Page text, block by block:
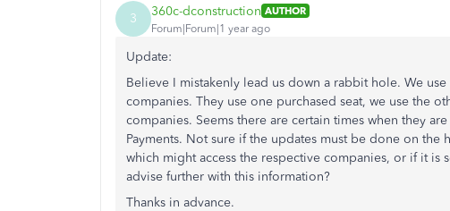
3 360c-dconstruction AUTHOR
Forum|Forum|1 year ago
Update:
Believe I mistakenly lead us down a rabbit hole. We
companies. They use one purchased seat, we use the
companies. Seems there are certain times when they
Payments. Not sure if the updates must be done on the
which might access the respective companies, or if it is
advise further with this information?
Thanks in advance.